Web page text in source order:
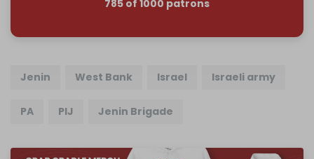
785 of 1000 patrons
Jenin West Bank Israel Israeli army
PA PIJ Jenin Brigade